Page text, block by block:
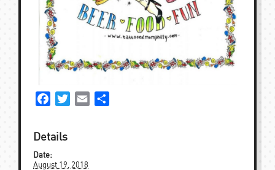
FacebookTwitterEmail
Details
Date:
August 19, 2018